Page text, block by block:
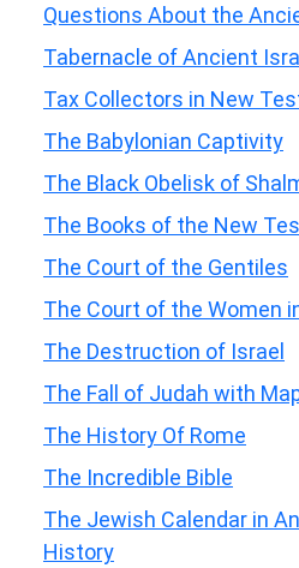
Questions About the
Tabernacle of Ancient
Tax Collectors in New
The Babylonian Captivity
The Black Obelisk of
The Books of the New
The Court of the Gentiles
The Court of the Women
The Destruction of Israel
The Fall of Judah with
The History Of Rome
The Incredible Bible
The Jewish Calendar in
History